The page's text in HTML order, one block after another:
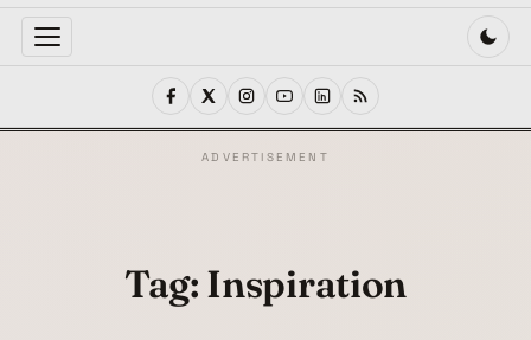
MENU
ADVERTISEMENT
Tag: Inspiration